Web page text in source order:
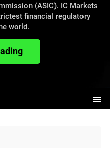
(ASIC). IC Markets
financial regulatory
world.